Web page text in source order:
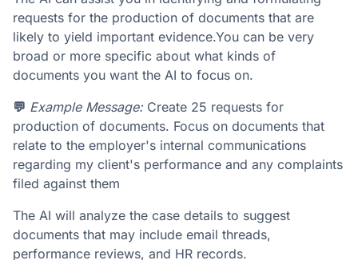
requests for the production of documents that are
likely to yield important evidence.You can be very
broad or more specific about what kinds of
documents you want the AI to focus on.
💬 Example Message:Create 25 requests for
production of documents. Focus on documents that
relate to the employer's internal communications
regarding my client's performance and any complaints
filed against them
The AI will analyze the case details to suggest
documents that may include email threads,
performance reviews, and HR records.